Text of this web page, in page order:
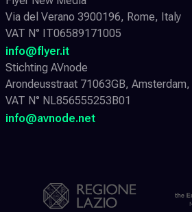
Via del Verano 3900196, Rome, Italy
VAT N° IT06589171005
info@flyer.it
Stichting AVnode
Arondeusstraat 71063GB,
VAT N° NL856555253B01
info@avnode.net